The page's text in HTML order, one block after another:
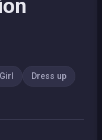
Girl Dress up